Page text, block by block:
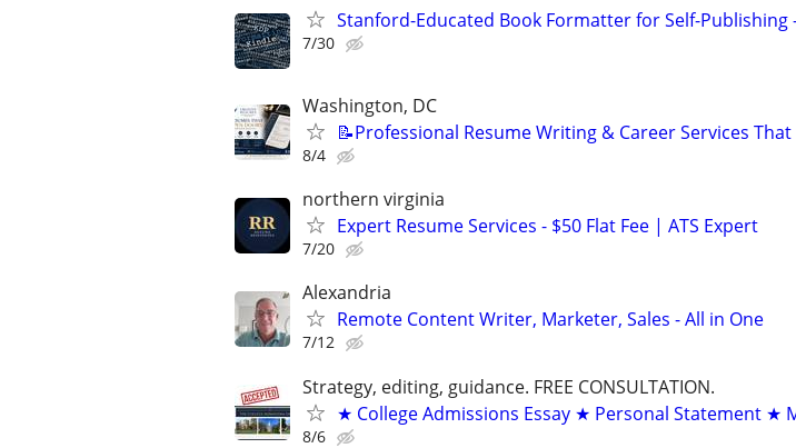
Stanford-Educated Book Formatter for Self-Publishing
7/30
Washington, DC
📝Professional Resume Writing & Career Services
8/4
northern virginia
Expert Resume Services - $50 Flat Fee | ATS Expert
7/20
Alexandria
Remote Content Writer, Marketer, Sales - All in One
7/12
Strategy, editing, guidance. FREE CONSULTATION.
★ College Admissions Essay ★ Personal Statement ★
8/6